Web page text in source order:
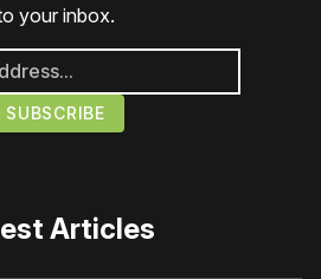
your inbox.
Articles